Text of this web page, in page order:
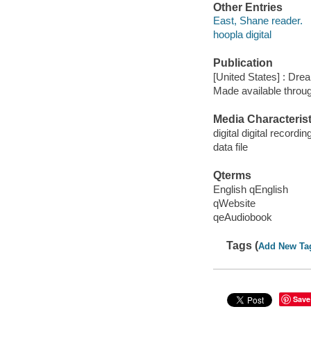
Other Entries
East, Shane reader.
hoopla digital
Publication
[United States] :
Made available
Media
digital digital
data file
Qterms
English qEnglish
qWebsite
qeAudiobook
Tags (Add New
Save